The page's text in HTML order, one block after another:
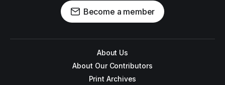
Become a member
About Us
About Our Contributors
Print Archives